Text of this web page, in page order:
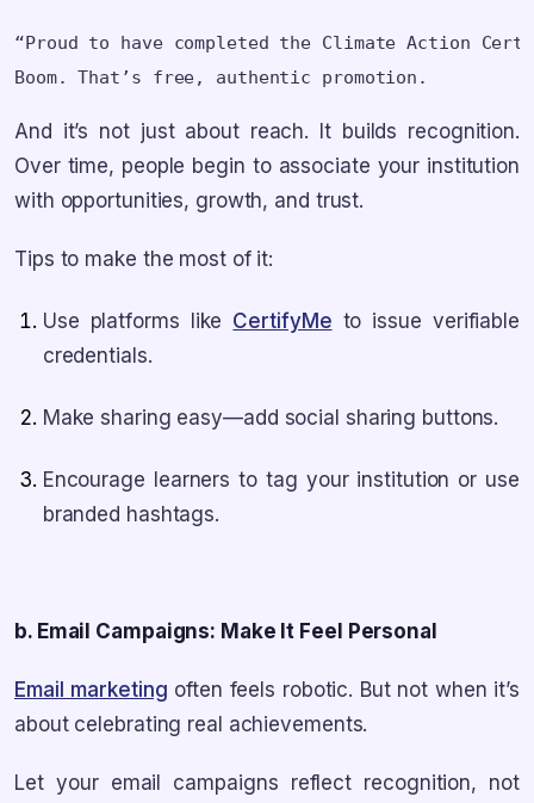
“Proud to have completed the Climate Action
And it’s not just about reach. It builds recognition.
Over time, people begin to associate your institution
with opportunities, growth, and trust.
Tips to make the most of it:
Use platforms like CertifyMe to issue verifiable
credentials.
Make sharing easy—add social sharing buttons.
Encourage learners to tag your institution or use
branded hashtags.
b. Email Campaigns: Make It Feel Personal
Email marketing often feels robotic. But not when it’s
about celebrating real achievements.
Let your email campaigns reflect recognition, not